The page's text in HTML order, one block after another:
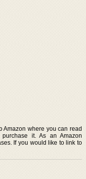
Amazon where you can read
it. As an Amazon
If you would like to link to